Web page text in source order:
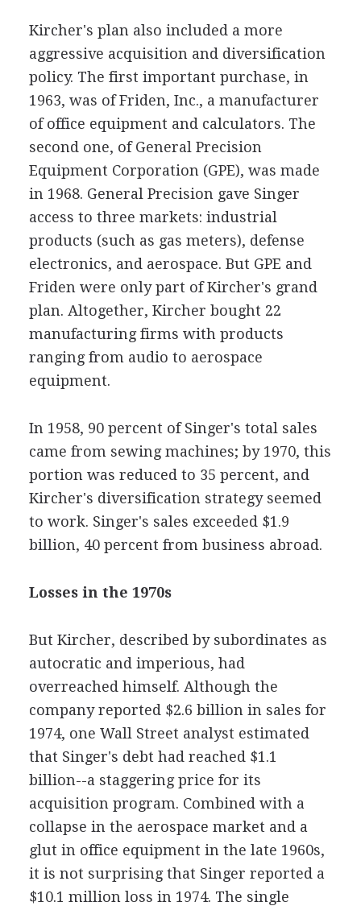
Kircher's plan also included a more
aggressive acquisition and diversification
policy. The first important purchase, in
1963, was of Friden, Inc., a manufacturer
of office equipment and calculators. The
second one, of General Precision
Equipment Corporation (GPE), was made
in 1968. General Precision gave Singer
access to three markets: industrial
products (such as gas meters), defense
electronics, and aerospace. But GPE and
Friden were only part of Kircher's grand
plan. Altogether, Kircher bought 22
manufacturing firms with products
ranging from audio to aerospace
equipment.
In 1958, 90 percent of Singer's total sales
came from sewing machines; by 1970, this
portion was reduced to 35 percent, and
Kircher's diversification strategy seemed
to work. Singer's sales exceeded $1.9
billion, 40 percent from business abroad.
Losses in the 1970s
But Kircher, described by subordinates as
autocratic and imperious, had
overreached himself. Although the
company reported $2.6 billion in sales for
1974, one Wall Street analyst estimated
that Singer's debt had reached $1.1
billion--a staggering price for its
acquisition program. Combined with a
collapse in the aerospace market and a
glut in office equipment in the late 1960s,
it is not surprising that Singer reported a
$10.1 million loss in 1974. The single